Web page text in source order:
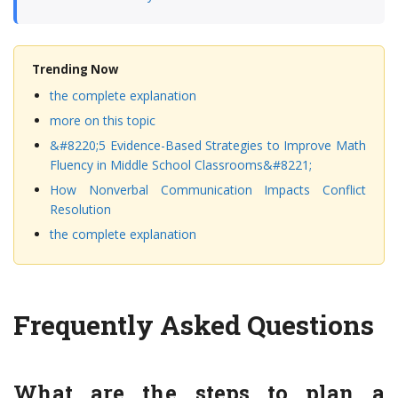
Trending Now
the complete explanation
more on this topic
&#8220;5 Evidence-Based Strategies to Improve Math
Fluency in Middle School Classrooms&#8221;
How Nonverbal Communication Impacts Conflict
Resolution
the complete explanation
Frequently Asked Questions